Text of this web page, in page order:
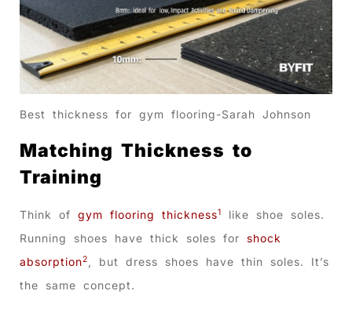
Best thickness for gym flooring-Sarah Johnson
Matching Thickness to
Training
Think of gym flooring thickness1
like shoe soles.
Running shoes have thick soles for shock
absorption2
, but dress shoes have thin soles. It’s
the same concept.